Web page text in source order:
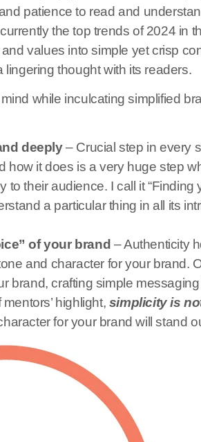
patience to read and
the top trends of 2024 in
values into simple yet crisp
thought with its readers.
while inculcating simplified
deeply– Crucial step in every
how it does is a very huge step
to their audience. I call it “Finding
a particular thing in all its
of your brand – Authenticity
and character for your brand.
brand, crafting simple
highlight, simplicity is
for your brand will stand